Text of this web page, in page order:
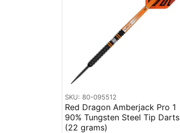
SKU: 80-095512
Red Dragon Amberjack Pro 1
90% Tungsten Steel Tip Darts
(22 grams)